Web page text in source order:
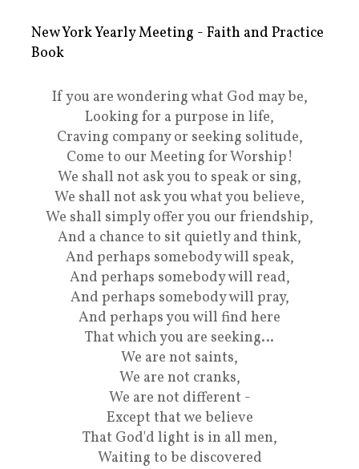
New York Yearly Meeting - Faith and Practice
Book
If you are wondering what God may be,
Looking for a purpose in life,
Craving company or seeking solitude,
Come to our Meeting for Worship!
We shall not ask you to speak or sing,
We shall not ask you what you believe,
We shall simply offer you our friendship,
And a chance to sit quietly and think,
And perhaps somebody will speak,
And perhaps somebody will read,
And perhaps somebody will pray,
And perhaps you will find here
That which you are seeking…
We are not saints,
We are not cranks,
We are not different -
Except that we believe
That God'd light is in all men,
Waiting to be discovered